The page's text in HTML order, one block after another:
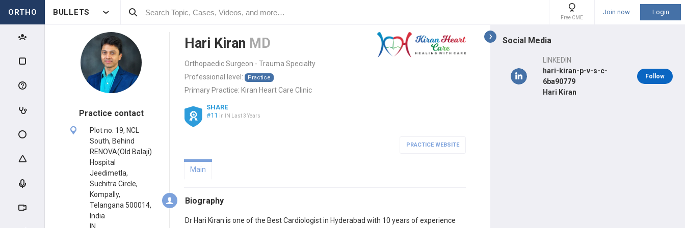
ORTHO BULLETS
Free CME
Join now Login
Social Media
LINKEDIN
hari-kiran-p-v-s-c-
6ba90779
Hari Kiran
Follow
Practice contact
Plot no. 19, NCL
South, Behind
RENOVA(Old Balaji)
Hospital
Jeedimetla,
Suchitra Circle,
Kompally,
Telangana 500014,
India
Hari Kiran MD
Orthopaedic Surgeon - Trauma Specialty
Professional level:
Practice
Primary Practice: Kiran Heart Care Clinic
SHARE
#11 in IN Last 3 Years
PRACTICE WEBSITE
Main
Biography
Dr Hari Kiran is one of the Best Cardiologist in Hyderabad with 10 years of experience